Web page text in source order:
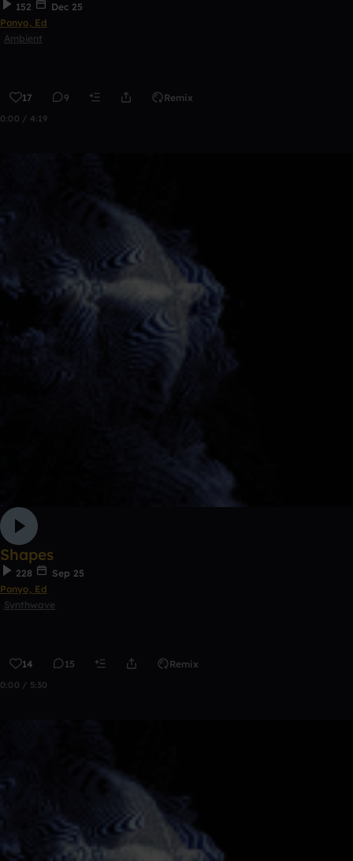
152
Dec 25
Ponyo, Ed
Ambient
17 9 Remix
0:00 / 4:19
Shapes
228
Sep 25
Ponyo, Ed
Synthwave
14 15 Remix
0:00 / 5:30